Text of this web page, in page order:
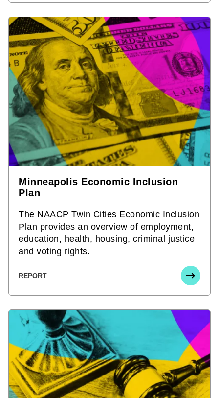
Minneapolis Economic Inclusion
Plan
The NAACP Twin Cities Economic Inclusion
Plan provides an overview of employment,
education, health, housing, criminal justice
and voting rights.
REPORT